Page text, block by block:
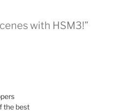
with HSM3!”
the best